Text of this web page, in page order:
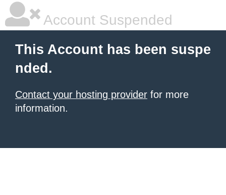
Account Suspended
This Account has been suspe
nded.
Contact your hosting provider for more
information.